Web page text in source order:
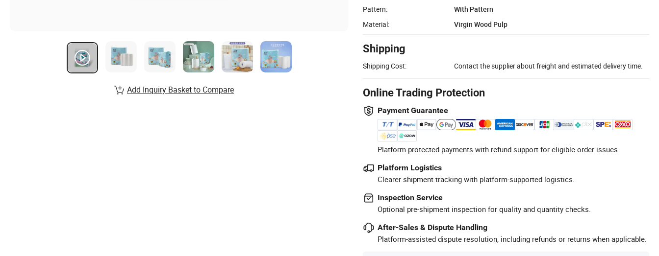
Pattern:
With Pattern
Material:
Virgin Wood Pulp
Shipping
Shipping Cost: Contact the supplier about freight and estimated delivery time.
Online Trading Protection
Payment Guarantee
Platform-protected payments with refund support for eligible order issues.
Platform Logistics
Clearer shipment tracking with platform-supported logistics.
Inspection Service
Optional pre-shipment inspection for quality and quantity checks.
After-Sales & Dispute Handling
Platform-assisted dispute resolution, including refunds or returns when applicable.
Add Inquiry Basket to Compare